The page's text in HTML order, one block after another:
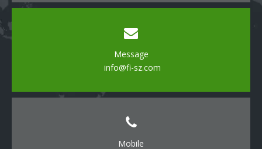
Message
info@fi-sz.com
Mobile